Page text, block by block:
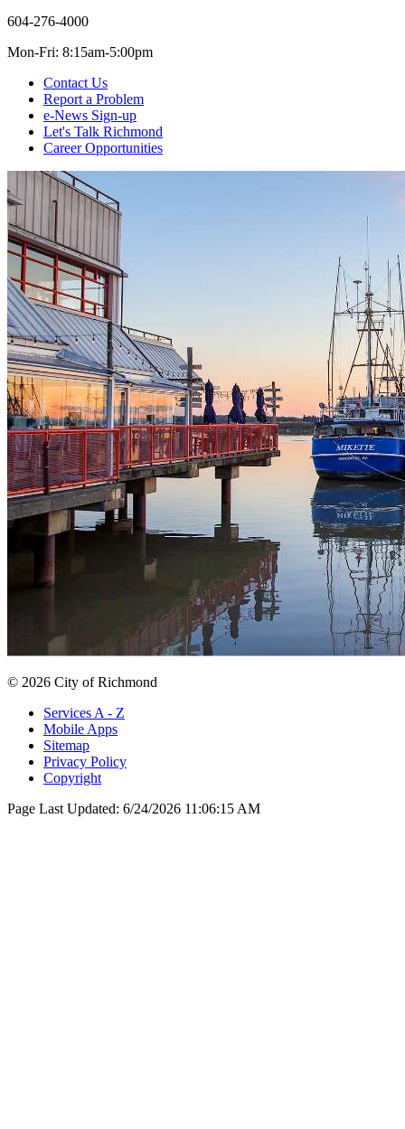
604-276-4000
Mon-Fri: 8:15am-5:00pm
Contact Us
Report a Problem
e-News Sign-up
Let's Talk Richmond
Career Opportunities
© 2026 City of Richmond
Services A - Z
Mobile Apps
Sitemap
Privacy Policy
Copyright
Page Last Updated: 6/24/2026 11:06:15 AM